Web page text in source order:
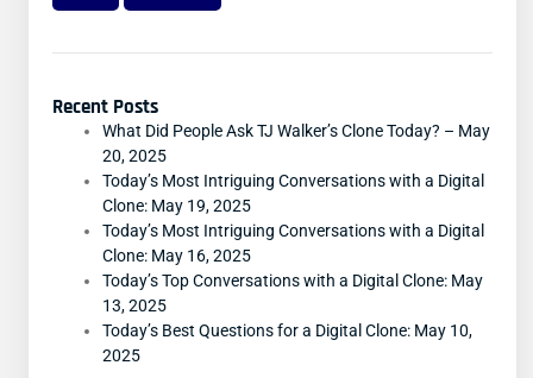
Recent Posts
What Did People Ask TJ Walker’s Clone Today? – May
20, 2025
Today’s Most Intriguing Conversations with a Digital
Clone: May 19, 2025
Today’s Most Intriguing Conversations with a Digital
Clone: May 16, 2025
Today’s Top Conversations with a Digital Clone: May
13, 2025
Today’s Best Questions for a Digital Clone: May 10,
2025